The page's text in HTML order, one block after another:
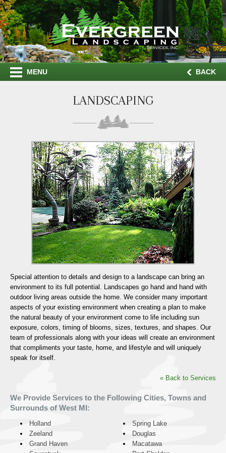
MENU BACK
LANDSCAPING
Special attention to details and design to a landscape can bring an
environment to its full potential. Landscapes go hand and hand with
outdoor living areas outside the home. We consider many important
aspects of your existing environment when creating a plan to make
the natural beauty of your environment come to life including sun
exposure, colors, timing of blooms, sizes, textures, and shapes. Our
team of professionals along with your ideas will create an environment
that compliments your taste, home, and lifestyle and will uniquely
speak for itself.
« Back to Services
We Provide Services to the Following Cities, Towns and
Surrounds of West MI:
Holland
Zeeland
Grand Haven
Spring Lake
Douglas
Macatawa